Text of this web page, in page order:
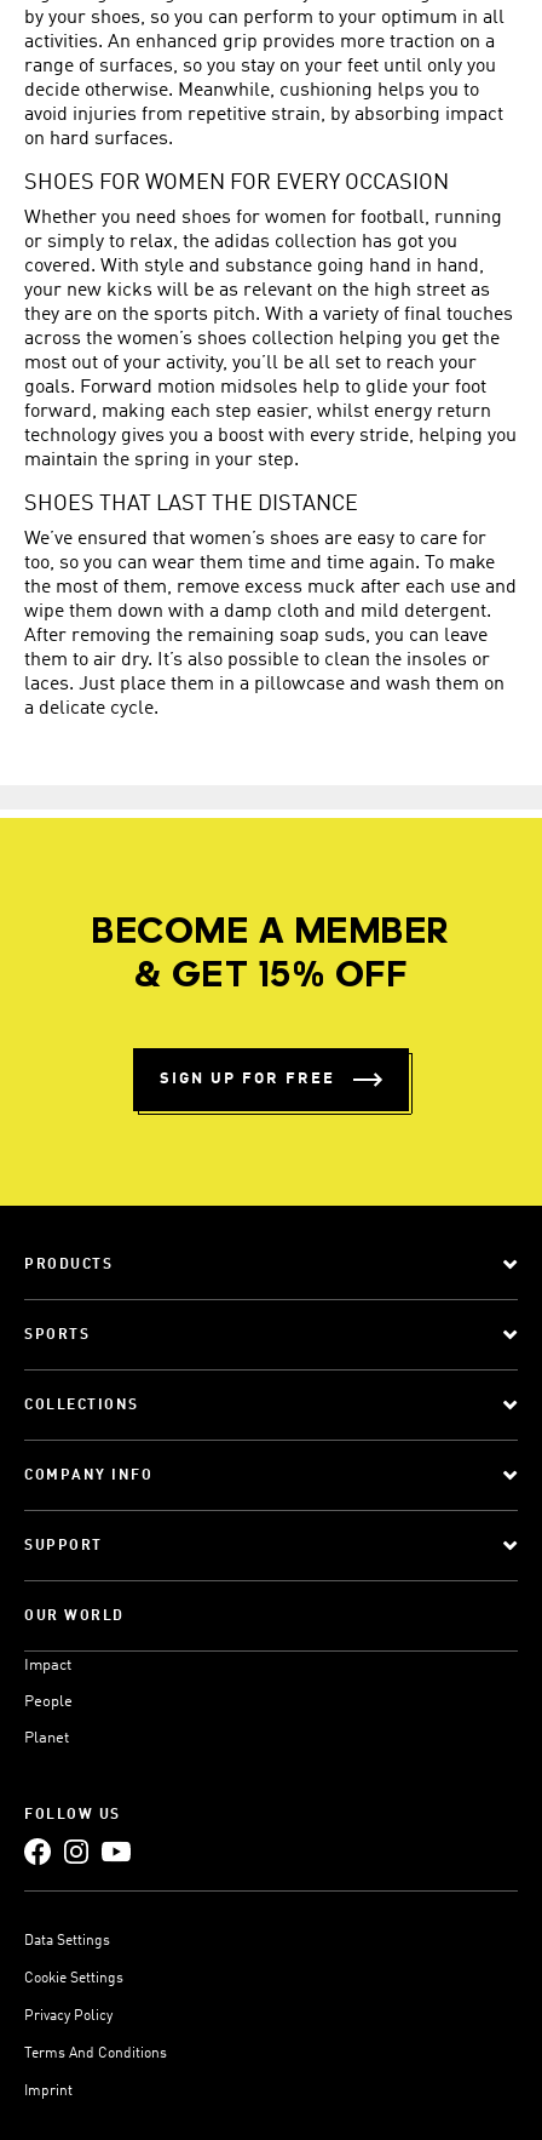
by your shoes, so you can perform to your optimum in all
activities. An enhanced grip provides more traction on a
range of surfaces, so you stay on your feet until only you
decide otherwise. Meanwhile, cushioning helps you to
avoid injuries from repetitive strain, by absorbing impact
on hard surfaces.
SHOES FOR WOMEN FOR EVERY OCCASION
Whether you need shoes for women for football, running
or simply to relax, the adidas collection has got you
covered. With style and substance going hand in hand,
your new kicks will be as relevant on the high street as
they are on the sports pitch. With a variety of final touches
across the women’s shoes collection helping you get the
most out of your activity, you’ll be all set to reach your
goals. Forward motion midsoles help to glide your foot
forward, making each step easier, whilst energy return
technology gives you a boost with every stride, helping you
maintain the spring in your step.
SHOES THAT LAST THE DISTANCE
We’ve ensured that women’s shoes are easy to care for
too, so you can wear them time and time again. To make
the most of them, remove excess muck after each use and
wipe them down with a damp cloth and mild detergent.
After removing the remaining soap suds, you can leave
them to air dry. It’s also possible to clean the insoles or
laces. Just place them in a pillowcase and wash them on
a delicate cycle.
BECOME A MEMBER
& GET 15% OFF
SIGN UP FOR FREE
PRODUCTS
SPORTS
COLLECTIONS
COMPANY INFO
SUPPORT
OUR WORLD
Impact
People
Planet
FOLLOW US
Data Settings
Cookie Settings
Privacy Policy
Terms And Conditions
Imprint